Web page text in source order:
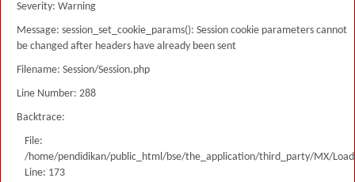
Severity: Warning
Message: session_set_cookie_params(): Session cookie parameters cannot
be changed after headers have already been sent
Filename: Session/Session.php
Line Number: 288
Backtrace:
File:
/home/pendidikan/public_html/bse/the_application/third_party/MX/
Line: 173